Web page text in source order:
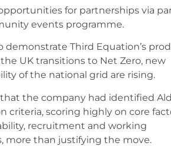
for partnerships via
events programme.
Third Equation’s
UK transitions to Net Zero, new
of the national grid are rising.
that the company had identified
criteria, scoring highly on core
recruitment and working
more than justifying the move.